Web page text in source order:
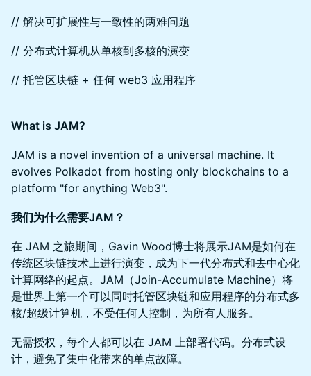
// 解决可扩展性与一致性的两难问题
// 分布式计算机从单核到多核的演变
// 托管区块链 + 任何 web3 应用程序
What is JAM?
JAM is a novel invention of a universal machine. It
evolves Polkadot from hosting only blockchains to a
platform "for anything Web3".
我们为什么需要JAM？
在 JAM 之旅期间，Gavin Wood博士将展示JAM是如何在
传统区块链技术上进行演变，成为下一代分布式和去中心化
计算网络的起点。JAM（Join-Accumulate Machine）将
是世界上第一个可以同时托管区块链和应用程序的分布式多
核/超级计算机，不受任何人控制，为所有人服务。
无需授权，每个人都可以在 JAM 上部署代码。分布式设
计，避免了集中化带来的单点故障。